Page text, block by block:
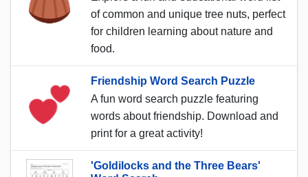
of common and unique tree nuts, perfect
for children learning about nature and
food.
Friendship Word Search Puzzle
A fun word search puzzle featuring
words about friendship. Download and
print for a great activity!
'Goldilocks and the Three Bears'